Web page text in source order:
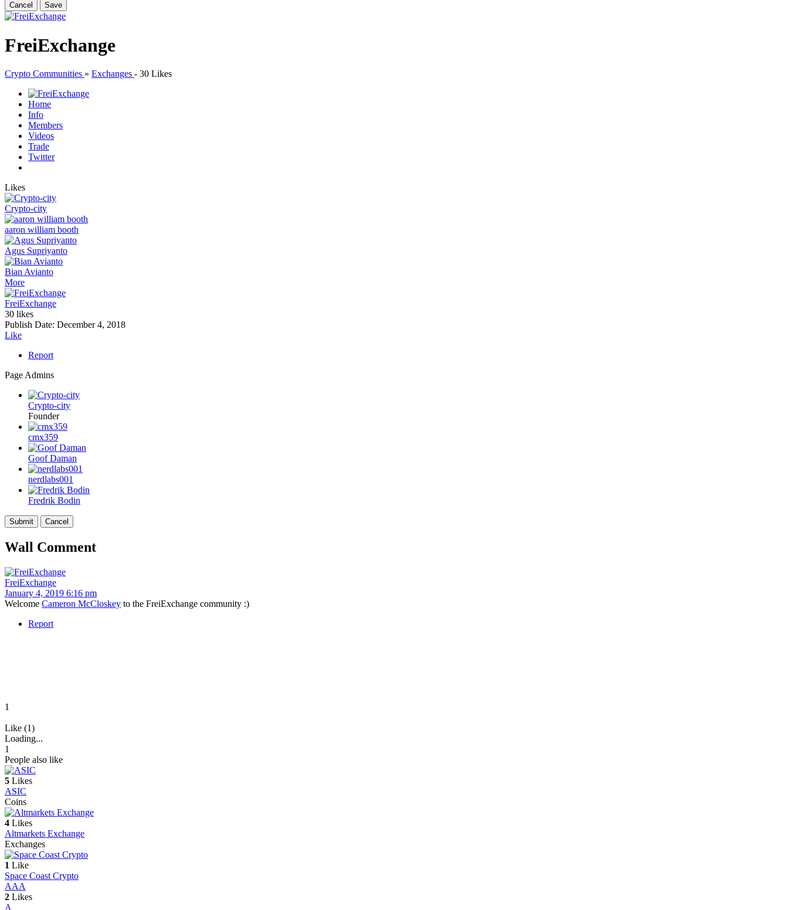
Cancel Save
FreiExchange
Crypto Communities » Exchanges - 30 Likes
Home
Info
Members
Videos
Trade
Twitter
Likes
Crypto-city
aaron william booth
Agus Supriyanto
Bian Avianto
More
FreiExchange
30 likes
Publish Date: December 4, 2018
Like
Report
Page Admins
Crypto-city
Founder
cmx359
Goof Daman
nerdlabs001
Fredrik Bodin
Wall Comment
FreiExchange
January 4, 2019 6:16 pm
Welcome Cameron McCloskey to the FreiExchange community :)
Report
1
Like (1)
Loading...
1
People also like
5 Likes
ASIC
Coins
4 Likes
Altmarkets Exchange
Exchanges
1 Like
Space Coast Crypto
AAA
2 Likes
A